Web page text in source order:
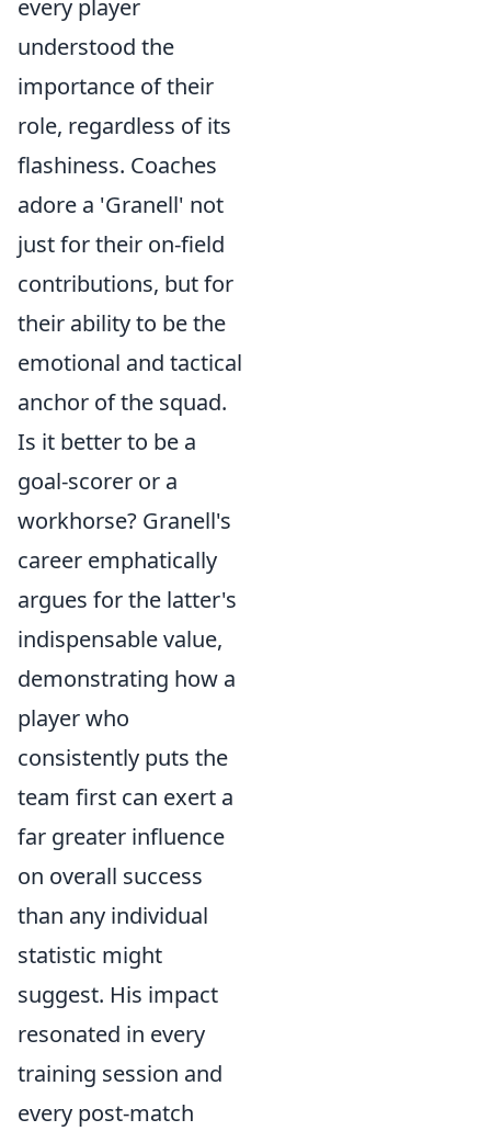
every player
understood the
importance of their
role, regardless of its
flashiness. Coaches
adore a 'Granell' not
just for their on-field
contributions, but for
their ability to be the
emotional and tactical
anchor of the squad.
Is it better to be a
goal-scorer or a
workhorse? Granell's
career emphatically
argues for the latter's
indispensable value,
demonstrating how a
player who
consistently puts the
team first can exert a
far greater influence
on overall success
than any individual
statistic might
suggest. His impact
resonated in every
training session and
every post-match